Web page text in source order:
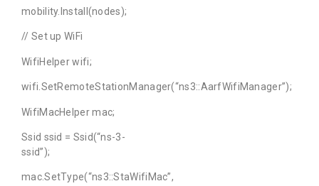
mobility.Install(nodes);
// Set up WiFi
WifiHelper wifi;
wifi.SetRemoteStationManager(“ns3::AarfWifiManager”);
WifiMacHelper mac;
Ssid ssid = Ssid(“ns-3-
ssid”);
mac.SetType(“ns3::StaWifiMac”,